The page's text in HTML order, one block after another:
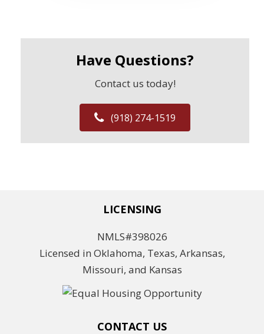
Have Questions?
Contact us today!
(918) 274-1519
LICENSING
NMLS#398026
Licensed in Oklahoma, Texas, Arkansas,
Missouri, and Kansas
CONTACT US